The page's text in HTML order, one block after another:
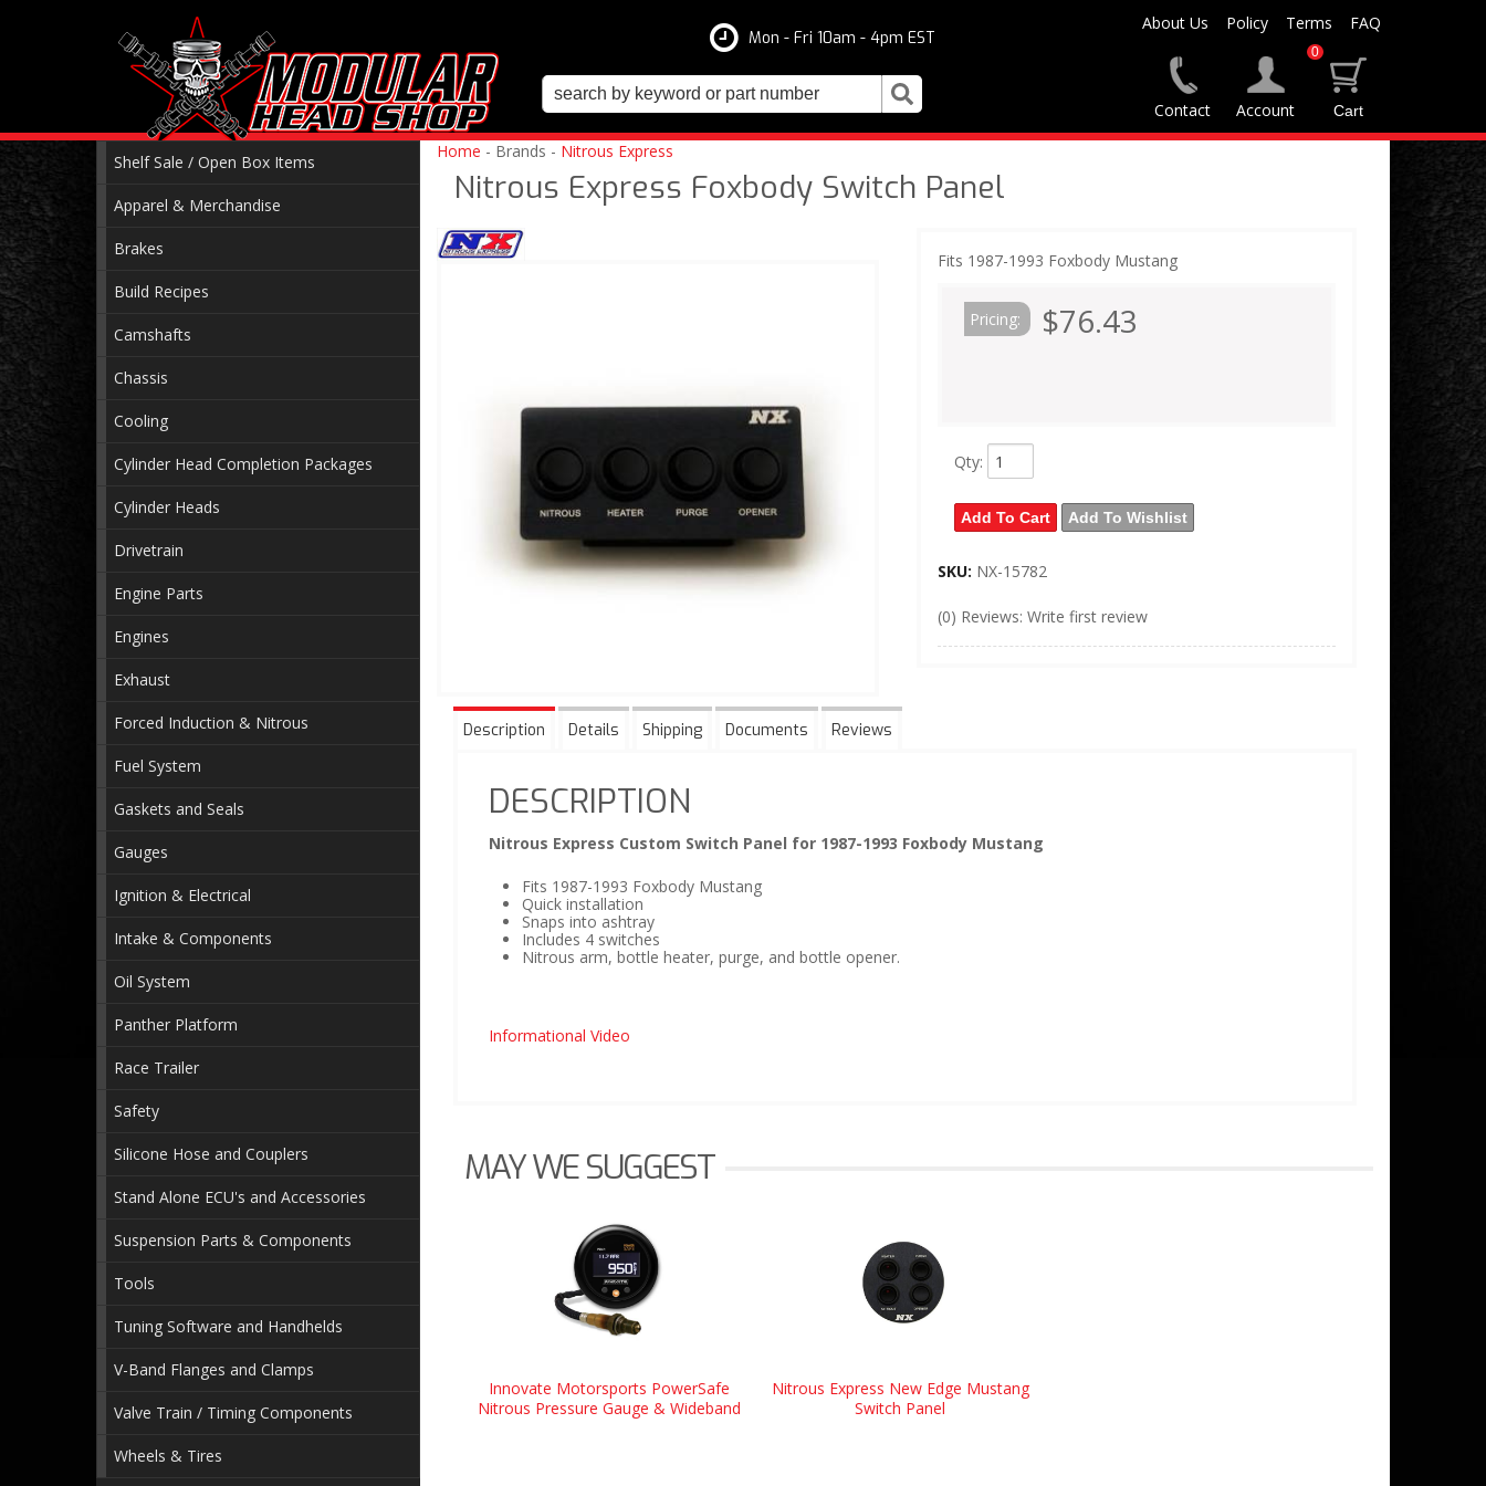
About Us Policy Terms FAQ
Mon - Fri 10am - 4pm EST
Contact Account
0
Home - Brands - Nitrous Express
Nitrous Express Foxbody Switch Panel
Fits 1987-1993 Foxbody Mustang
Pricing: $76.43
Qty:
Add To Cart Add To Wishlist
SKU: NX-15782
(0) Reviews: Write first review
Description Details Shipping Documents Reviews
DESCRIPTION
Nitrous Express Custom Switch Panel for 1987-1993 Foxbody Mustang
Fits 1987-1993 Foxbody Mustang
Quick installation
Snaps into ashtray
Includes 4 switches
Nitrous arm, bottle heater, purge, and bottle opener.
Informational Video
MAY WE SUGGEST
Innovate Motorsports PowerSafe
Nitrous Pressure Gauge & Wideband
Nitrous Express New Edge Mustang
Switch Panel
Shelf Sale / Open Box Items
Apparel & Merchandise
Brakes
Build Recipes
Camshafts
Chassis
Cooling
Cylinder Head Completion Packages
Cylinder Heads
Drivetrain
Engine Parts
Engines
Exhaust
Forced Induction & Nitrous
Fuel System
Gaskets and Seals
Gauges
Ignition & Electrical
Intake & Components
Oil System
Panther Platform
Race Trailer
Safety
Silicone Hose and Couplers
Stand Alone ECU's and Accessories
Suspension Parts & Components
Tools
Tuning Software and Handhelds
V-Band Flanges and Clamps
Valve Train / Timing Components
Wheels & Tires